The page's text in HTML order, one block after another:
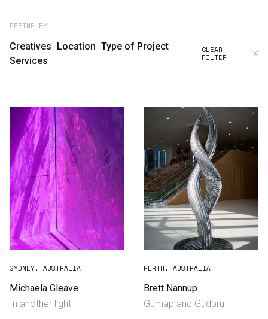
Capabilities
Manufacturing
Preservation
Initiatives
Journal
Shop
Contact
REFINE BY
Creatives Location Type of Project
Services
CLEAR
FILTER
SYDNEY, AUSTRALIA
Michaela Gleave
In another light
PERTH, AUSTRALIA
Brett Nannup
Gumap and Gudbru